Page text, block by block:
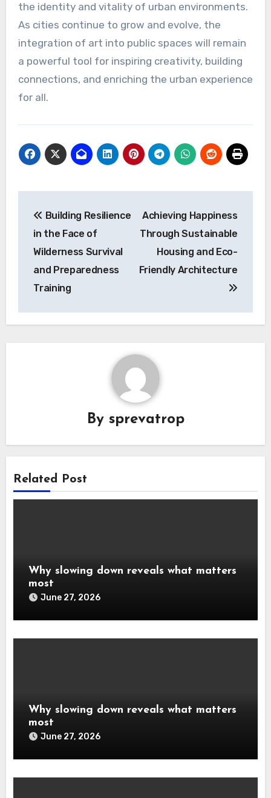
the identity and vitality of urban environments.
As cities continue to grow and evolve, the
integration of art into public spaces will remain
a powerful tool for inspiring creativity, building
connections, and enriching the urban experience
for all.
navigation
Building Resilience
in the Face of
Wilderness Survival
and Preparedness
Training
Achieving Happiness
Through Sustainable
Housing and Eco-
Friendly Architecture
By sprevatrop
Related Post
Why slowing down reveals what matters
most
June 27, 2026
Why slowing down reveals what matters
most
June 27, 2026